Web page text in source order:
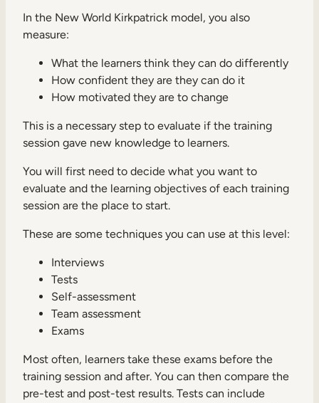
In the New World Kirkpatrick model, you also
measure:
What the learners think they can do differently
How confident they are they can do it
How motivated they are to change
This is a necessary step to evaluate if the training
session gave new knowledge to learners.
You will first need to decide what you want to
evaluate and the learning objectives of each training
session are the place to start.
These are some techniques you can use at this level:
Interviews
Tests
Self-assessment
Team assessment
Exams
Most often, learners take these exams before the
training session and after. You can then compare the
pre-test and post-test results. Tests can include